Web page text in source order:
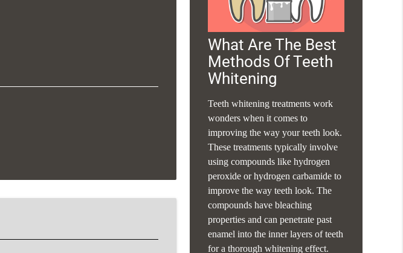
What Are The Best
Methods Of Teeth
Whitening
Teeth whitening treatments work
wonders when it comes to
improving the way your teeth look.
These treatments typically involve
using compounds like hydrogen
peroxide or hydrogen carbamide to
improve the way teeth look. The
compounds have bleaching
properties and can penetrate past
enamel into the inner layers of teeth
for a thorough whitening effect.